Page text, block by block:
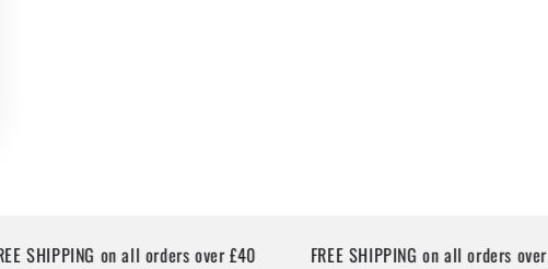
SHIPPING on all orders over £40 FREE SHIPPING on all orders over £40